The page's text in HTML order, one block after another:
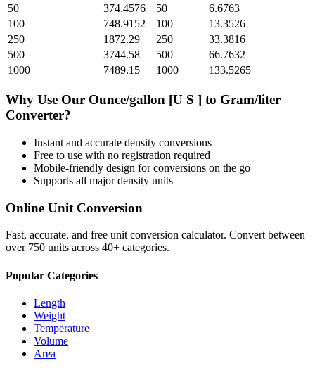
50
374.4576 50
6.6763
100
748.9152 100
13.3526
250
1872.29 250
33.3816
500
3744.58 500
66.7632
1000
7489.15 1000 133.5265
Why Use Our Ounce/gallon [U S ] to Gram/liter
Converter?
Instant and accurate density conversions
Free to use with no registration required
Mobile-friendly design for conversions on the go
Supports all majordensity units
Online Unit Conversion
Fast, accurate, and free unit conversion calculator. Convert between
over 750 units across 40+ categories.
Popular Categories
Length
Weight
Temperature
Volume
Area